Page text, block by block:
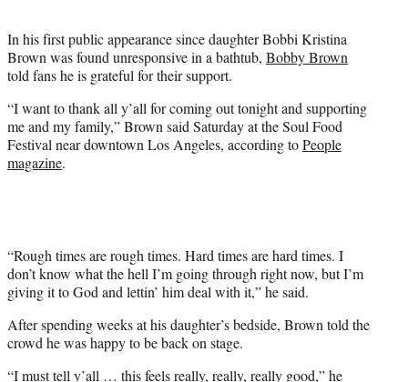
r
)
In his first public appearance since daughter Bobbi Kristina
Brown was found unresponsive in a bathtub, Bobby Brown
told fans he is grateful for their support.
“I want to thank all y’all for coming out tonight and supporting
me and my family,” Brown said Saturday at the Soul Food
Festival near downtown Los Angeles, according toPeople
magazine.
“Rough times are rough times. Hard times are hard times. I
don’t know what the hell I’m going through right now, but I’m
giving it to God and lettin’ him deal with it,” he said.
After spending weeks at his daughter’s bedside, Brown told the
crowd he was happy to be back on stage.
“I must tell y’all … this feels really, really, really good,” he